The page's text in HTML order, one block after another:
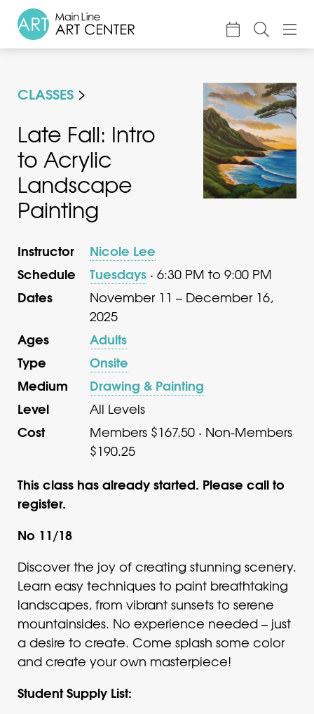
CLASSES
Late Fall: Intro
to Acrylic
Landscape
Painting
Instructor
Nicole Lee
Schedule
Tuesdays · 6:30 PM to 9:00 PM
Dates
November 11 – December 16,
2025
Ages
Adults
Type
Onsite
Medium
Drawing & Painting
Level
All Levels
Cost
Members $167.50 · Non-Members
$190.25
This class has already started. Please call to
register.
No 11/18
Discover the joy of creating stunning scenery.
Learn easy techniques to paint breathtaking
landscapes, from vibrant sunsets to serene
mountainsides. No experience needed – just
a desire to create. Come splash some color
and create your own masterpiece!
Student Supply List:
Classes & Camp
Exhibitions
Events
Accessible Art
Support